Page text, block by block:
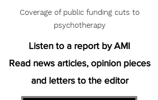
Coverage of public funding cuts to
psychotherapy
Listen to a report by AMI
Read news articles, opinion pieces
and letters to the editor